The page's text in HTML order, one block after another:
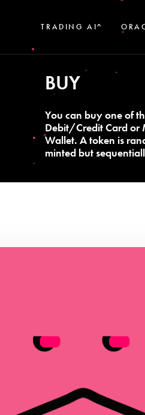
TRADING AI^
BUY
You can buy one of
Debit/Credit Card or
Wallet. A token is
minted but